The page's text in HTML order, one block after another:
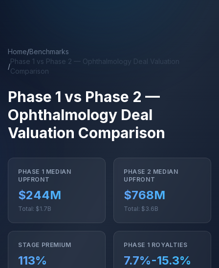
Home/Benchmarks
/
Phase 1 vs Phase 2 — Ophthalmology Deal Valuation
Comparison
Phase 1 vs Phase 2 —
Ophthalmology Deal
Valuation Comparison
PHASE 1 MEDIAN
UPFRONT
$244M
Total: $1.7B
PHASE 2 MEDIAN
UPFRONT
$768M
Total: $3.6B
STAGE PREMIUM
113%
PHASE 1 ROYALTIES
7.7%-15.3%